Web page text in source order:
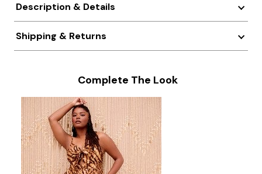
Description & Details
Shipping & Returns
Complete The Look